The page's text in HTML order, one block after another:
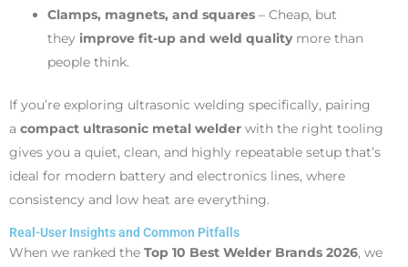
Clamps, magnets, and squares – Cheap, but
they improve fit-up and weld qualitymore than
people think.
If you’re exploring ultrasonic welding specifically, pairing
a compact ultrasonic metal welder with the right tooling
gives you a quiet, clean, and highly repeatable setup that’s
ideal for modern battery and electronics lines, where
consistency and low heat are everything.
Real-User Insights and Common Pitfalls
When we ranked the Top 10 Best Welder Brands 2026, we